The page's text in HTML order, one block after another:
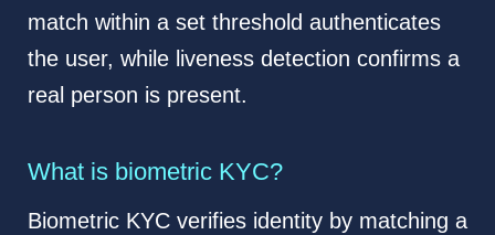
match within a set threshold authenticates
the user, while liveness detection confirms a
real person is present.
What is biometric KYC?
Biometric KYC verifies identity by matching a